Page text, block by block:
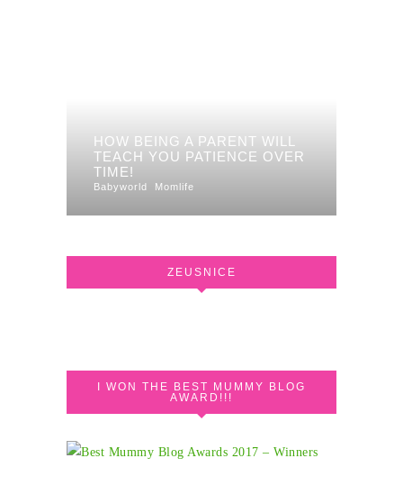
HOW BEING A PARENT WILL
TEACH YOU PATIENCE OVER
TIME!
Babyworld Momlife
ZEUSNICE
I WON THE BEST MUMMY BLOG
AWARD!!!